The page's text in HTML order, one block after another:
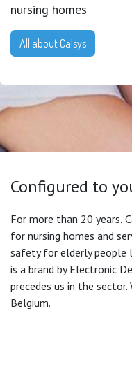
nursing homes
All about Calsys
Configured to
For more than 20 years,
for nursing homes and
safety for elderly people
is a brand by Electronic
precedes us in the
Belgium.